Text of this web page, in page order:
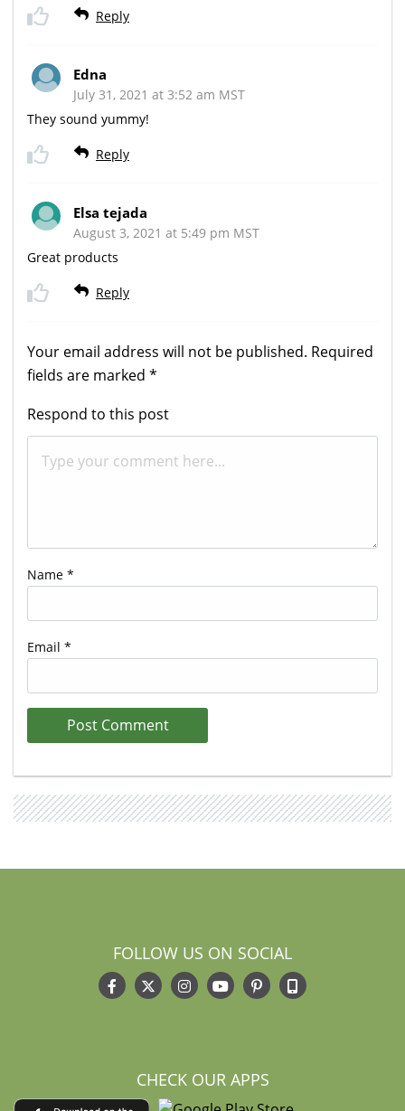
Reply
Edna
July 31, 2021 at 3:52 am MST
They sound yummy!
Reply
Elsa tejada
August 3, 2021 at 5:49 pm MST
Great products
Reply
Your email address will not be published. Required
fields are marked *
Respond to this post
Name *
Email *
FOLLOW US ON SOCIAL
CHECK OUR APPS